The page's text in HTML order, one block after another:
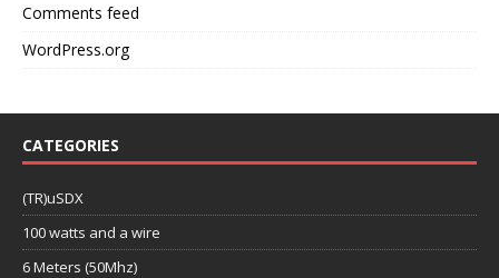
Comments feed
WordPress.org
CATEGORIES
(TR)uSDX
100 watts and a wire
6 Meters (50Mhz)